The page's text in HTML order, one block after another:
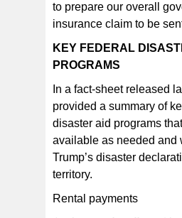
to prepare our overall
insurance claim to be
KEY FEDERAL
PROGRAMS
In a fact-sheet released
provided a summary of
disaster aid programs
available as needed and
Trump’s disaster
territory.
Rental payments